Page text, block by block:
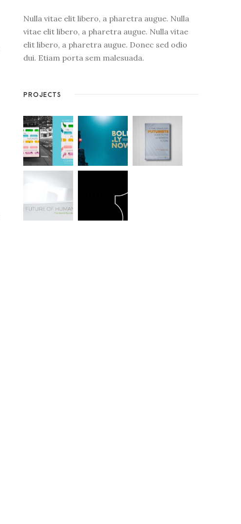
Nulla vitae elit libero, a pharetra augue. Nulla
vitae elit libero, a pharetra augue. Nulla vitae
elit libero, a pharetra augue. Donec sed odio
dui. Etiam porta sem malesuada.
PROJECTS